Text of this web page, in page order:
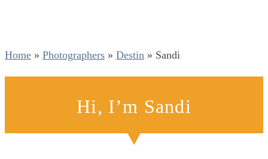
Home » Photographers » Destin » Sandi
Hi, I’m Sandi